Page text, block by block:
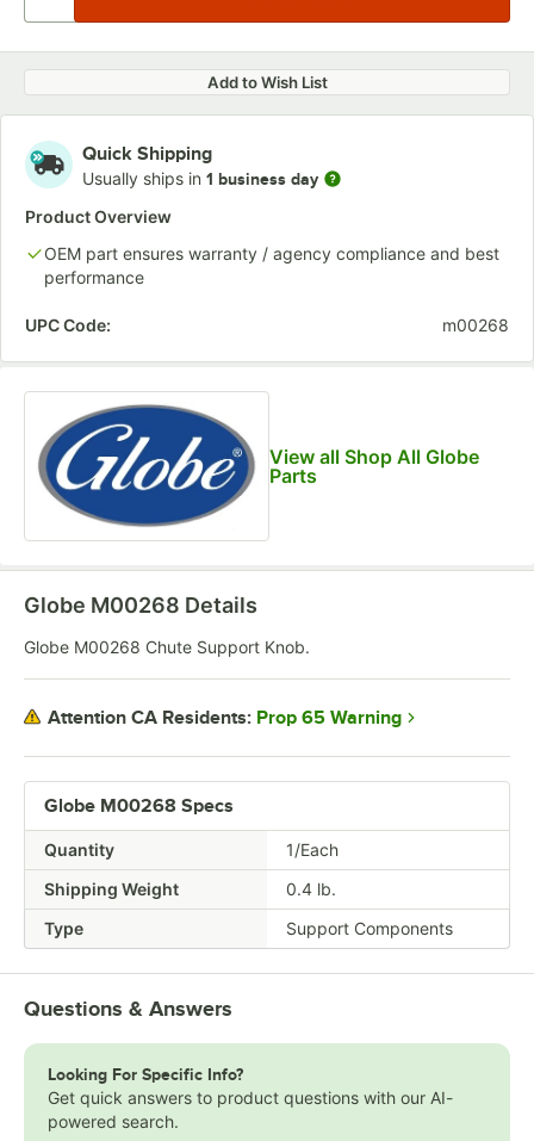
Add to Wish List
Quick Shipping
Usually ships in 1 business day
Product Overview
OEM part ensures warranty / agency compliance and best
performance
UPC Code: m00268
View all Shop All Globe
Parts
Globe M00268 Specs
Quantity
1/Each
Shipping Weight
0.4 lb.
Type
Support Components
Globe M00268 Details
Globe M00268 Chute Support Knob.
Attention CA Residents: Prop 65 Warning
Questions & Answers
Looking For Specific Info?
Get quick answers to product questions with our AI-
powered search.